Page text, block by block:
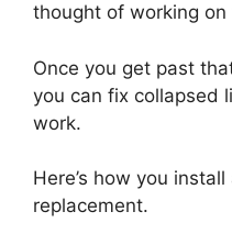
thought of working on
Once you get past
you can fix collapsed
work.
Here’s how you
replacement.